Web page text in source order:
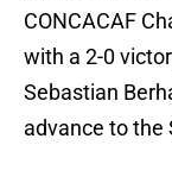
CONCACAF
with a 2-0
Sebastian
advance to the